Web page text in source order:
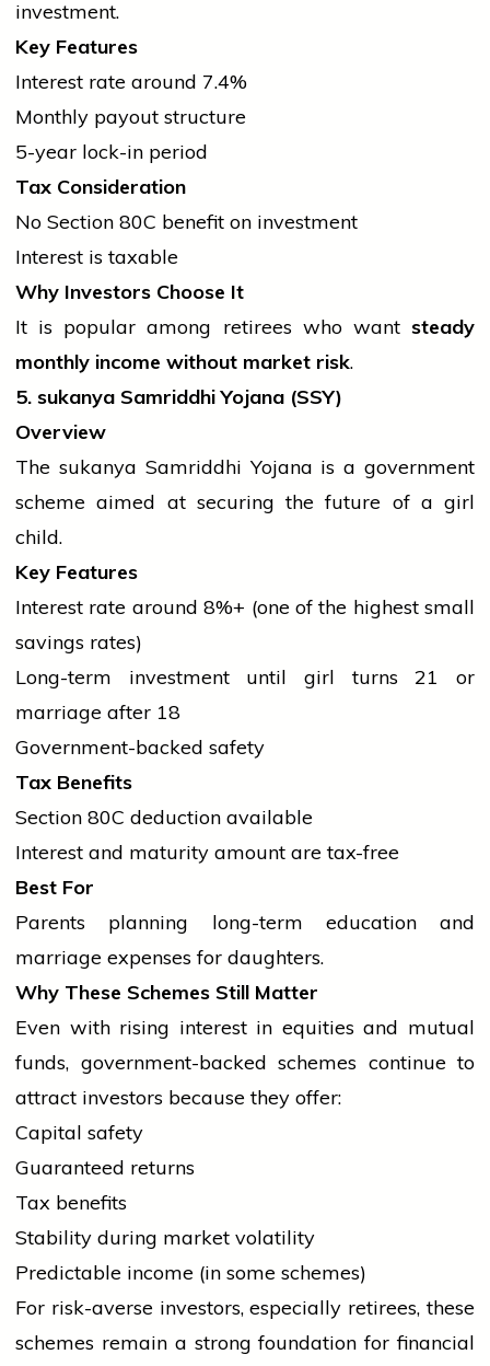
investment.
Key Features
Interest rate around 7.4%
Monthly payout structure
5-year lock-in period
Tax Consideration
No Section 80C benefit on investment
Interest is taxable
Why Investors Choose It
It is popular among retirees who want steady
monthly income without market risk.
5. sukanya Samriddhi Yojana (SSY)
Overview
The sukanya Samriddhi Yojana is agovernment
scheme aimed at securing the future of a girl
child.
Key Features
Interest rate around 8%+ (one of the highest small
savings rates)
Long-term investment until girl turns 21 or
marriage after 18
Government-backed safety
Tax Benefits
Section 80C deduction available
Interest and maturity amount are tax-free
Best For
Parents planning long-term educationand
marriage expenses for daughters.
Why These Schemes Still Matter
Even with rising interest in equities and mutual
funds, government-backed schemes continue to
attract investors because they offer:
Capital safety
Guaranteed returns
Tax benefits
Stability during market volatility
Predictable income (in some schemes)
For risk-averse investors, especially retirees, these
schemes remain a strong foundation for financial